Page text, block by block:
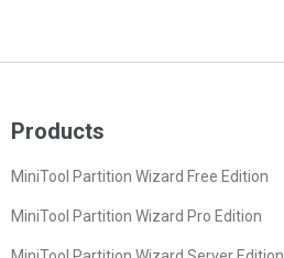
Products
MiniTool Partition Wizard Free Edition
MiniTool Partition Wizard Pro Edition